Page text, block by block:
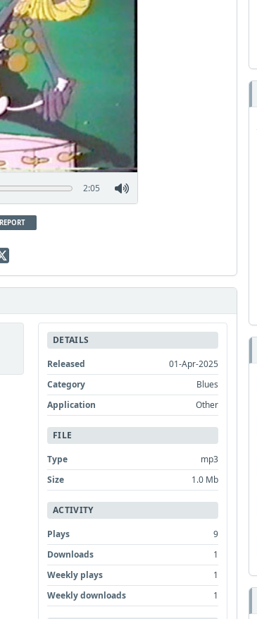
2:05
REPORT
DETAILS
Released
01-Apr-2025
Category
Blues
Application
Other
FILE
Type
mp3
Size
1.0 Mb
ACTIVITY
Plays
9
Downloads
1
Weekly plays
1
Weekly downloads
1